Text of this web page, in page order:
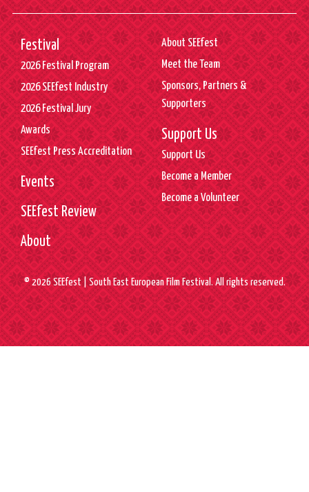
Festival
2026 Festival Program
2026 SEEfest Industry
2026 Festival Jury
Awards
SEEfest Press Accreditation
Events
SEEfest Review
About
About SEEfest
Meet the Team
Sponsors, Partners &
Supporters
Support Us
Support Us
Become a Member
Become a Volunteer
© 2026 SEEfest | South East European Film Festival. All rights reserved.